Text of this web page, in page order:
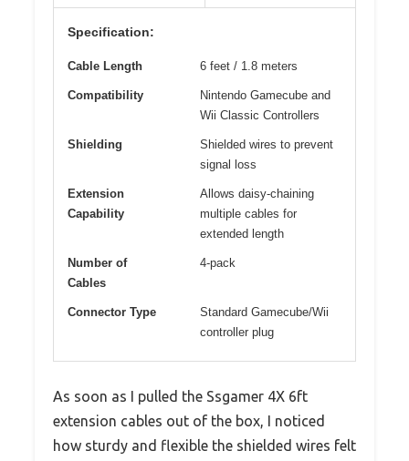
Specification:
Cable Length 6 feet / 1.8 meters
Compatibility
Nintendo Gamecube and
Wii Classic Controllers
Shielding
Shielded wires to prevent
signal loss
Extension
Capability
Allows daisy-chaining
multiple cables for
extended length
Number of
Cables
4-pack
Connector Type
Standard Gamecube/Wii
controller plug
As soon as I pulled the Ssgamer 4X 6ft
extension cables out of the box, I noticed
how sturdy and flexible the shielded wires felt